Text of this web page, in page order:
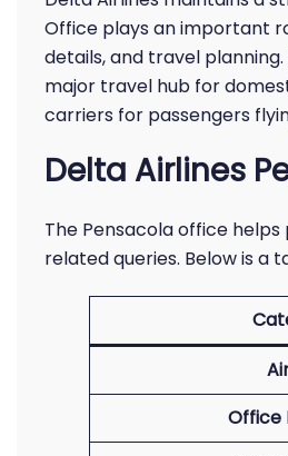
Office plays an important
details, and travel
major travel hub for
carriers for passengers
Delta Airlines
The Pensacola office
related queries. Below is a
Office